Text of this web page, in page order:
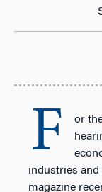
F
or
industries
magazine